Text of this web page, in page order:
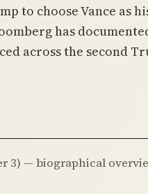
to choose Vance as
has
across the second
3) — biographical